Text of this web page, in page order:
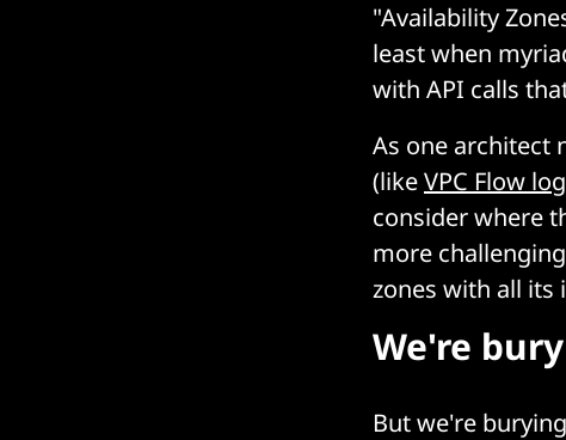
"Availability
least when
with API calls
As one architect
(likeVPC Flow
consider where
more
zones with all its
We're
But we're